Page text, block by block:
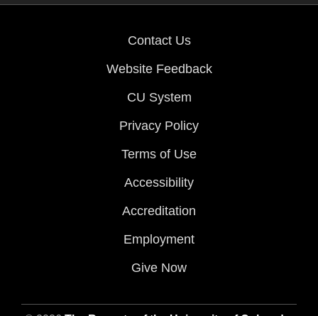
Contact Us
Website Feedback
CU System
Privacy Policy
Terms of Use
Accessibility
Accreditation
Employment
Give Now